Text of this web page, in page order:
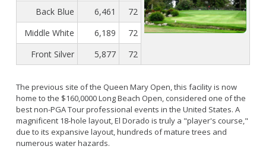
Fitness Zone
Golf
Pickleball
Sports Facilities
Tennis Courts
Volleyball
Youth Sports
Rancho Los Alamitos
Rancho Los Cerritos
Homeland Cultural Center
Belmont Veterans Memorial Pier
History
Maintenance Operations
Parks Mural Toolkit
Parks Make Long Beach Strategic Plan
Parks and Recreation Commission
Golf Advisory Committee
Long Beach Shoreline Marina
Rainbow Harbor - Rainbow Marina
Dry Boat Storage
Launch Ramps
Vendors in Marina
Alamitos Beach
Back Blue
6,461
72
Middle White
6,189
72
Front Silver
5,877 72
The previous site of the Queen Mary Open, this facility is now
home to the $160,0000 Long Beach Open, considered one of the
best non-PGA Tour professional events in the United States. A
magnificent 18-hole layout, El Dorado is truly a "player's course,"
due to its expansive layout, hundreds of mature trees and
numerous water hazards.